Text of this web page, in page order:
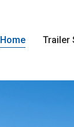
Home Trailer